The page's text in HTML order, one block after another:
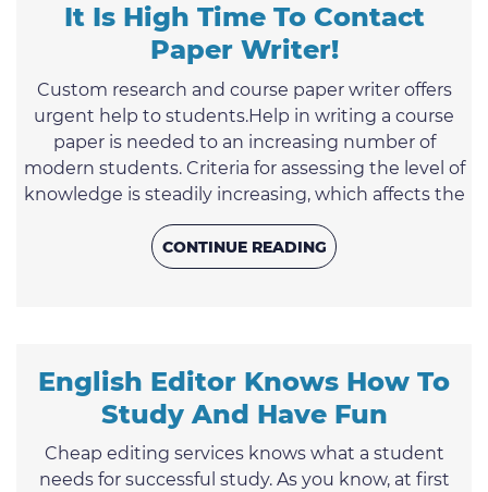
It Is High Time To Contact
Paper Writer!
Custom research and course paper writer offers
urgent help to students.Help in writing a course
paper is needed to an increasing number of
modern students. Criteria for assessing the level of
knowledge is steadily increasing, which affects the
overall tightening of requirements. If a student
needs a high-quality course work that guarantees
a good grade, it is much safer and easier to order
CONTINUE READING
English Editor Knows How To
Study And Have Fun
Cheap editing services knows what a student
needs for successful study. As you know, at first